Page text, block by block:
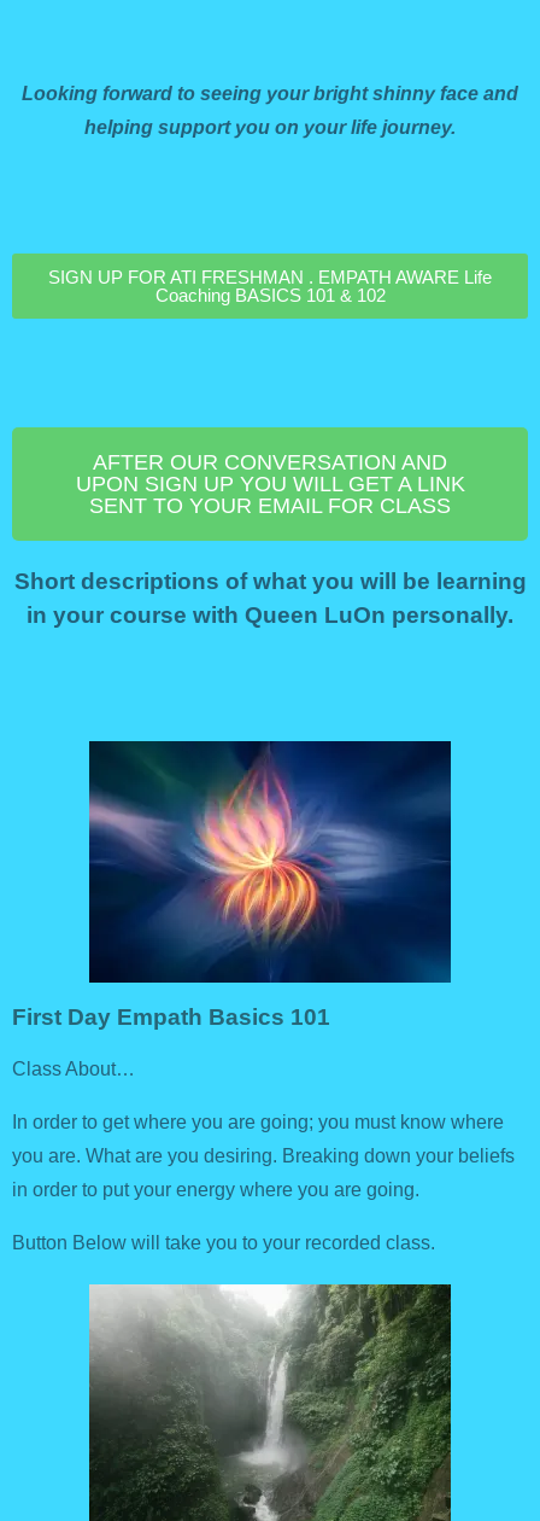
Looking forward to seeing your bright shinny face and
helping support you on your life journey.
SIGN UP FOR ATI FRESHMAN . EMPATH AWARE Life
Coaching BASICS 101 & 102
AFTER OUR CONVERSATION AND
UPON SIGN UP YOU WILL GET A LINK
SENT TO YOUR EMAIL FOR CLASS
Short descriptions of what you will be learning
in your course with Queen LuOn personally.
First Day Empath Basics 101
Class About…
In order to get where you are going; you must know where
you are. What are you desiring. Breaking down your beliefs
in order to put your energy where you are going.
Button Below will take you to your recorded class.